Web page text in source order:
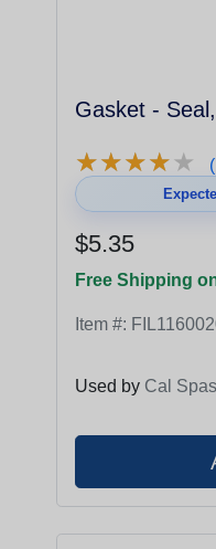
Gasket -
★★★★★
★★★★★
$5.35
Free Shipping
Item #:
Used by Cal Spas